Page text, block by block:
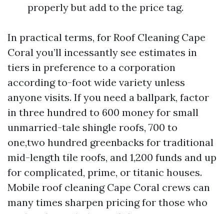
properly but add to the price tag.
In practical terms, for Roof Cleaning Cape
Coral you’ll incessantly see estimates in
tiers in preference to a corporation
according to-foot wide variety unless
anyone visits. If you need a ballpark, factor
in three hundred to 600 money for small
unmarried-tale shingle roofs, 700 to
one,two hundred greenbacks for traditional
mid-length tile roofs, and 1,200 funds and up
for complicated, prime, or titanic houses.
Mobile roof cleaning Cape Coral crews can
many times sharpen pricing for those who